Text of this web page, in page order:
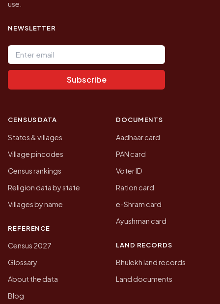
use.
NEWSLETTER
Email address
Subscribe
CENSUS DATA
States & villages
Village pincodes
Census rankings
Religion data by state
Villages by name
REFERENCE
Census 2027
Glossary
About the data
Blog
DOCUMENTS
Aadhaar card
PAN card
Voter ID
Ration card
e-Shram card
Ayushman card
LAND RECORDS
Bhulekh land records
Land documents